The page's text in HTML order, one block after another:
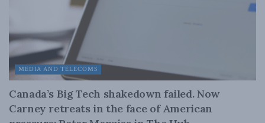
MEDIA AND TELECOMS
Canada’s Big Tech shakedown failed. Now
Carney retreats in the face of American